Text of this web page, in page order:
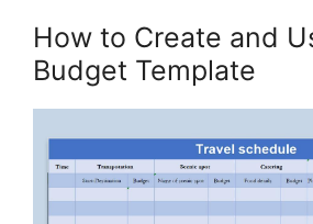
How to Create and
Budget Template